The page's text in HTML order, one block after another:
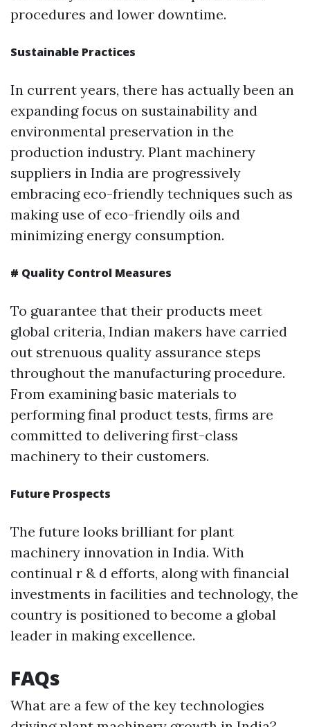
procedures and lower downtime.
Sustainable Practices
In current years, there has actually been an
expanding focus on sustainability and
environmental preservation in the
production industry. Plant machinery
suppliers in India are progressively
embracing eco-friendly techniques such as
making use of eco-friendly oils and
minimizing energy consumption.
# Quality Control Measures
To guarantee that their products meet
global criteria, Indian makers have carried
out strenuous quality assurance steps
throughout the manufacturing procedure.
From examining basic materials to
performing final product tests, firms are
committed to delivering first-class
machinery to their customers.
Future Prospects
The future looks brilliant for plant
machinery innovation in India. With
continual r & d efforts, along with financial
investments in facilities and technology, the
country is positioned to become a global
leader in making excellence.
FAQs
What are a few of the key technologies